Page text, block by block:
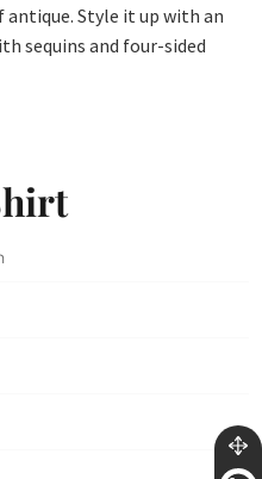
antique. Style it up with an
sequins and four-sided